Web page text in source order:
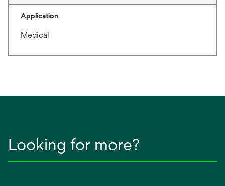
Application
Medical
Looking for more?